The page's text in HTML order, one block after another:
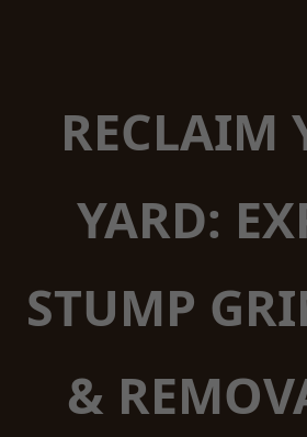
RECLAIM
YARD:
STUMP
&